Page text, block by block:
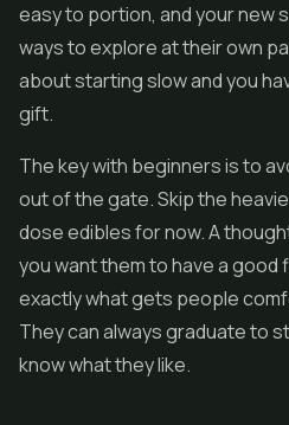
easy to portion, and your new
ways to explore at their own
about starting slow and you
gift.
The key with beginners is to
out of the gate. Skip the
dose edibles for now. A
you want them to have a
exactly what gets people
They can always graduate to
know what they like.